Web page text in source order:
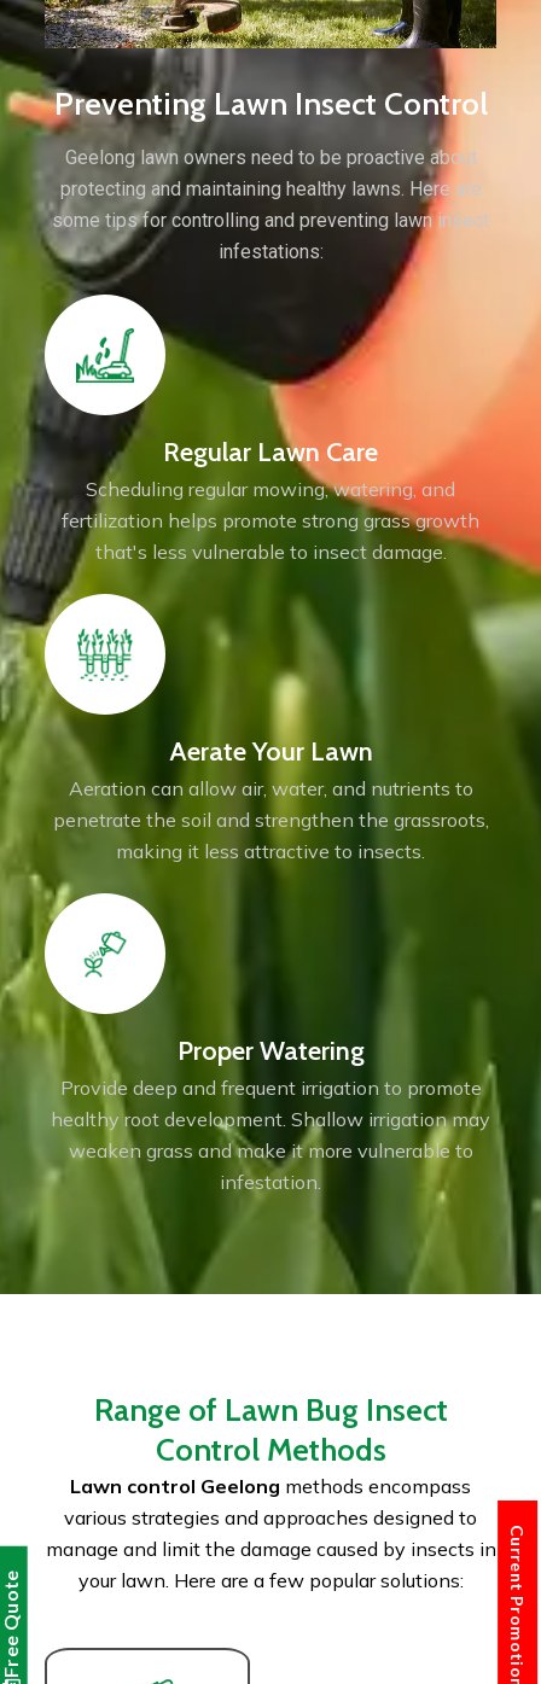
Current Promotions
Preventing Lawn Insect Control
Geelong lawn owners need to be proactive about
protecting and maintaining healthy lawns. Here are
some tips for controlling and preventing lawn insect
infestations:
Regular Lawn Care
Scheduling regular mowing, watering, and
fertilization helps promote strong grass growth
that's less vulnerable to insect damage.
Aerate Your Lawn
Aeration can allow air, water, and nutrients to
penetrate the soil and strengthen the grassroots,
making it less attractive to insects.
Proper Watering
Provide deep and frequent irrigation to promote
healthy root development. Shallow irrigation may
weaken grass and make it more vulnerable to
infestation.
Range of Lawn Bug Insect
Control Methods
Lawn control Geelong methods encompass
various strategies and approaches designed to
manage and limit the damage caused by insects in
your lawn. Here are a few popular solutions: